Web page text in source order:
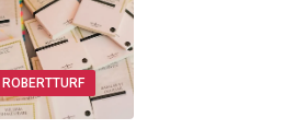
ROBERTTURF